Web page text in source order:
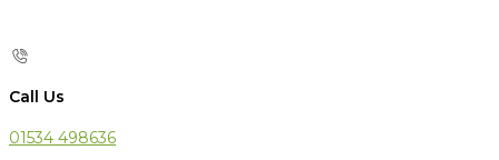
Call Us
01534 498636